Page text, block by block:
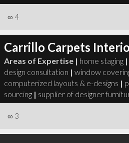
∞ 4
Carrillo Carpets
Areas of Expertise | home staging |
design consultation | window
computerized layouts & e-designs |
sourcing | supplier of designer
∞ 3